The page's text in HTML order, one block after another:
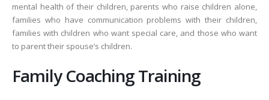
mental health of their children, parents who raise children alone,
families who have communication problems with their children,
families with children who want special care, and those who want
to parent their spouse’s children.
Family Coaching Training